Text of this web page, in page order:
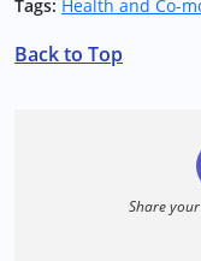
Tags: Health and Co-
Back to Top
Share